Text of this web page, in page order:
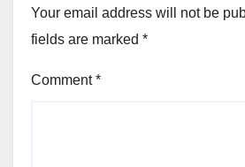
Your email address will not be
fields are marked *
Comment*